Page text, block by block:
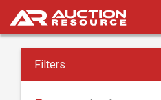
Filters